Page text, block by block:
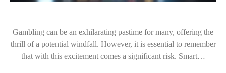
Gambling can be an exhilarating pastime for many, offering the
thrill of a potential windfall. However, it is essential to remember
that with this excitement comes a significant risk. Smart…